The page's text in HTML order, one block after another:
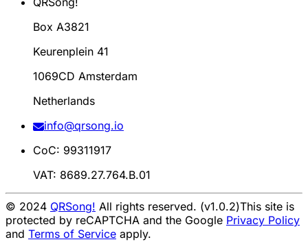
Box A3821
Keurenplein 41
1069CD Amsterdam
Netherlands
info@qrsong.io
CoC: 99311917
VAT: 8689.27.764.B.01
© 2024 QRSong! All rights reserved. (v1.0.2)This site is
protected by reCAPTCHA and the Google Privacy Policy
and Terms of Service apply.